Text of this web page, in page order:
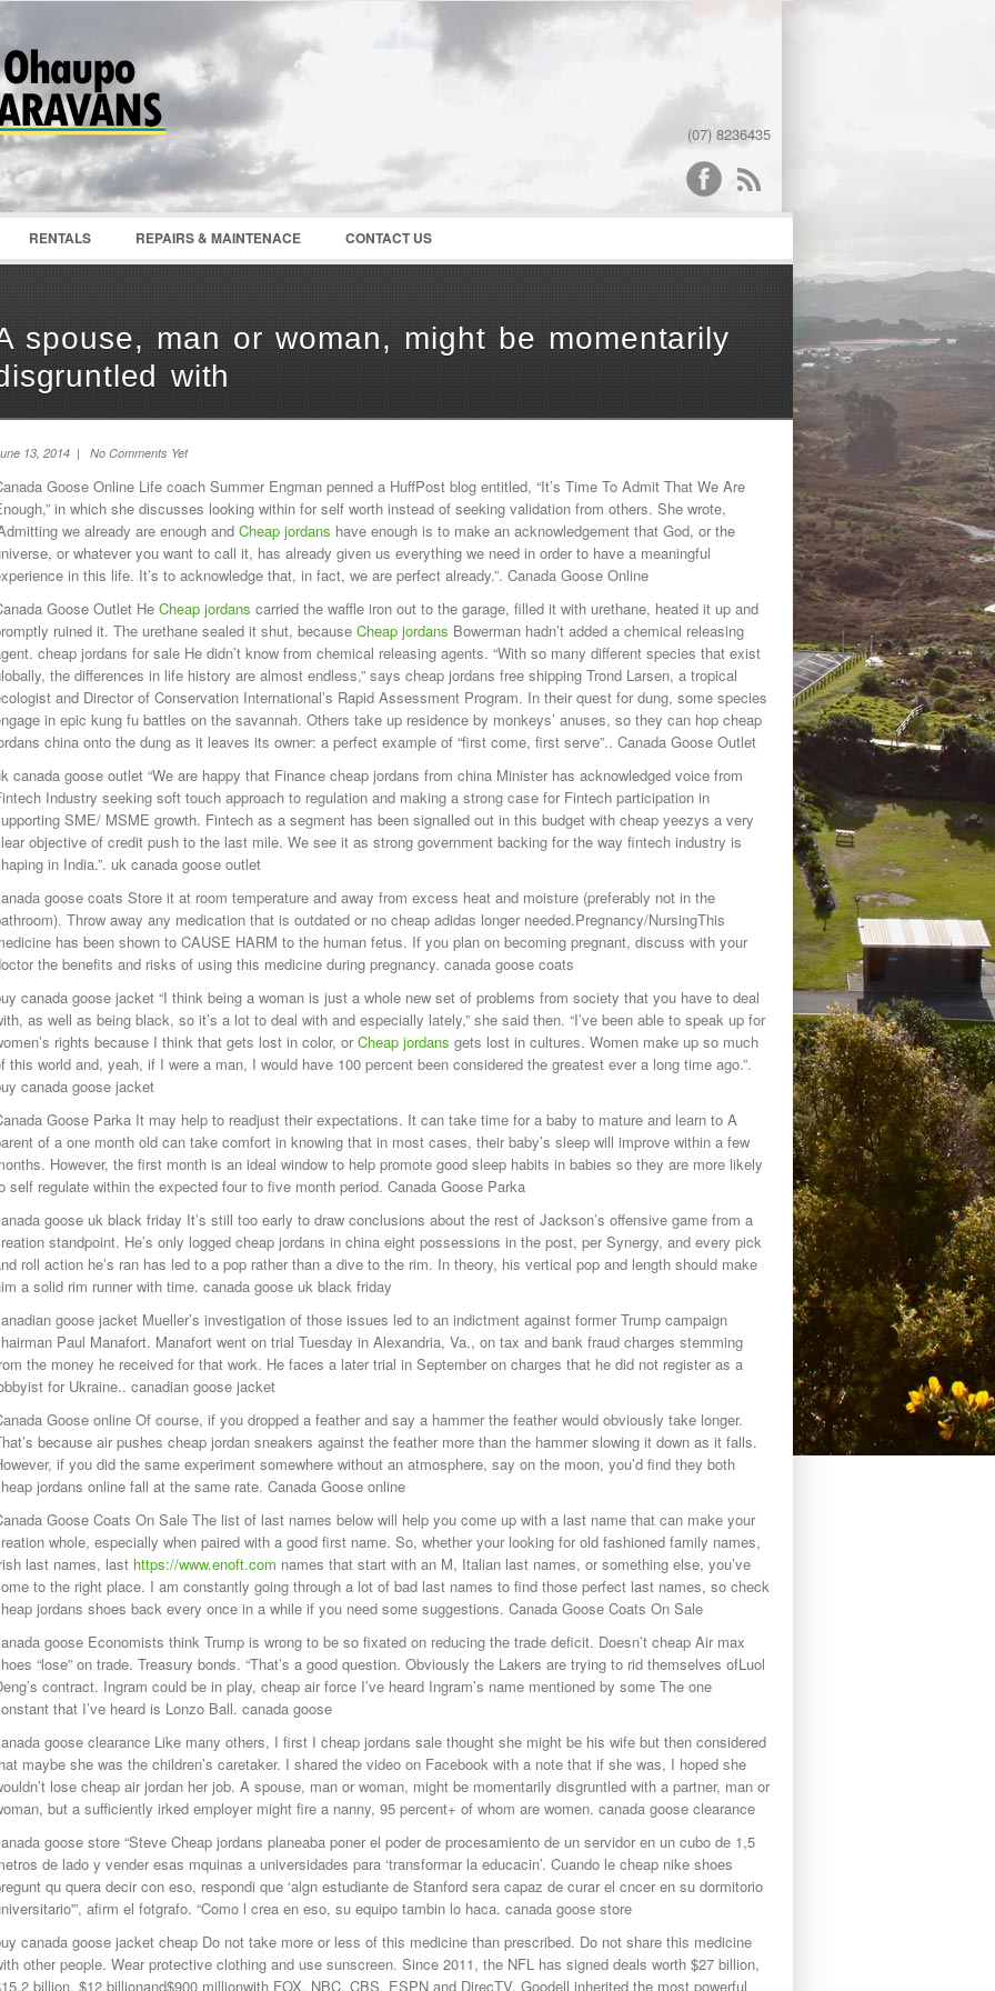
:
(07) 8236435
RENTALS REPAIRS & MAINTENACE CONTACT US
spouse, man or woman, might be momentarily
with
13, 2014 | No Comments Yet
Goose Online Life coach Summer Engman penned a HuffPost blog entitled, “It’s Time To Admit That We Are
in which she discusses looking within for self worth instead of seeking validation from others. She wrote,
we already are enough and Cheap jordans have enough is to make an acknowledgement that God, or the
or whatever you want to call it, has already given us everything we need in order to have a meaningful
in this life. It’s to acknowledge that, in fact, we are perfect already.”. Canada Goose Online
Goose Outlet He Cheap jordans carried the waffle iron out to the garage, filled it with urethane, heated it up and
ruined it. The urethane sealed it shut, because Cheap jordans Bowerman hadn’t added a chemical releasing
cheap jordans for sale He didn’t know from chemical releasing agents. “With so many different species that exist
the differences in life history are almost endless,” says cheap jordans free shipping Trond Larsen, a tropical
and Director of Conservation International’s Rapid Assessment Program. In their quest for dung, some species
in epic kung fu battles on the savannah. Others take up residence by monkeys’ anuses, so they can hop cheap
china onto the dung as it leaves its owner: a perfect example of “first come, first serve”.. Canada Goose Outlet
canada goose outlet “We are happy that Finance cheap jordans from china Minister has acknowledged voice from
Industry seeking soft touch approach to regulation and making a strong case for Fintech participation in
SME/ MSME growth. Fintech as a segment has been signalled out in this budget with cheap yeezys a very
objective of credit push to the last mile. We see it as strong government backing for the way fintech industry is
in India.”. uk canada goose outlet
goose coats Store it at room temperature and away from excess heat and moisture (preferably not in the
Throw away any medication that is outdated or no cheap adidas longer needed.Pregnancy/NursingThis
has been shown to CAUSE HARM to the human fetus. If you plan on becoming pregnant, discuss with your
the benefits and risks of using this medicine during pregnancy. canada goose coats
canada goose jacket “I think being a woman is just a whole new set of problems from society that you have to deal
as well as being black, so it’s a lot to deal with and especially lately,” she said then. “I’ve been able to speak up for
rights because I think that gets lost in color, orCheap jordans gets lost in cultures. Women make up so much
this world and, yeah, if I were a man, I would have 100 percent been considered the greatest ever a long time ago.”.
canada goose jacket
Goose Parka It may help to readjust their expectations. It can take time for a baby to mature and learn to A
of a one month old can take comfort in knowing that in most cases, their baby’s sleep will improve within a few
However, the first month is an ideal window to help promote good sleep habits in babies so they are more likely
self regulate within the expected four to five month period. Canada Goose Parka
goose uk black friday It’s still too early to draw conclusions about the rest of Jackson’s offensive game from a
standpoint. He’s only logged cheap jordans in china eight possessions in the post, per Synergy, and every pick
roll action he’s ran has led to a pop rather than a dive to the rim. In theory, his vertical pop and length should make
a solid rim runner with time. canada goose uk black friday
goose jacket Mueller’s investigation of those issues led to an indictment against former Trump campaign
Paul Manafort. Manafort went on trial Tuesday in Alexandria, Va., on tax and bank fraud charges stemming
the money he received for that work. He faces a later trial in September on charges that he did not register as a
for Ukraine.. canadian goose jacket
Goose online Of course, if you dropped a feather and say a hammer the feather would obviously take longer.
because air pushes cheap jordan sneakers against the feather more than the hammer slowing it down as it falls.
if you did the same experiment somewhere without an atmosphere, say on the moon, you’d find they both
jordans online fall at the same rate. Canada Goose online
Goose Coats On Sale The list of last names below will help you come up with a last name that can make your
whole, especially when paired with a good first name. So, whether your looking for old fashioned family names,
last names, last https://www.enoft.com names that start with an M, Italian last names, or something else, you’ve
to the right place. I am constantly going through a lot of bad last names to find those perfect last names, so check
jordans shoes back every once in a while if you need some suggestions. Canada Goose Coats On Sale
goose Economists think Trump is wrong to be so fixated on reducing the trade deficit. Doesn’t cheap Air max
“lose” on trade. Treasury bonds. “That’s a good question. Obviously the Lakers are trying to rid themselves ofLuol
contract. Ingram could be in play, cheap air force I’ve heard Ingram’s name mentioned by some The one
that I’ve heard is Lonzo Ball. canada goose
goose clearance Like many others, I first I cheap jordans sale thought she might be his wife but then considered
maybe she was the children’s caretaker. I shared the video on Facebook with a note that if she was, I hoped she
lose cheap air jordan her job. A spouse, man or woman, might be momentarily disgruntled with a partner, man or
but a sufficiently irked employer might fire a nanny, 95 percent+ of whom are women. canada goose clearance
goose store “Steve Cheap jordans planeaba poner el poder de procesamiento de un servidor en un cubo de 1,5
de lado y vender esas mquinas a universidades para ‘transformar la educacin’. Cuando le cheap nike shoes
qu quera decir con eso, respondi que ‘algn estudiante de Stanford sera capaz de curar el cncer en su dormitorio
afirm el fotgrafo. “Como l crea en eso, su equipo tambin lo haca. canada goose store
canada goose jacket cheap Do not take more or less of this medicine than prescribed. Do not share this medicine
other people. Wear protective clothing and use sunscreen. Since 2011, the NFL has signed deals worth $27 billion,
billion, $12 billionand$900 millionwith FOX, NBC, CBS, ESPN and DirecTV. Goodell inherited the most powerful